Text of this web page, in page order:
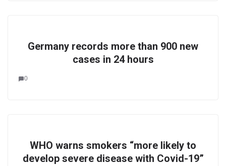
Germany records more than 900 new
cases in 24 hours
0
WHO warns smokers “more likely to
develop severe disease with Covid-19”